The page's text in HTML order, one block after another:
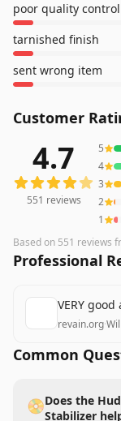
poor quality control
tarnished finish
sent wrong item
Customer
reviews
4.7
551 reviews
5
4
3
2
1
Based on 551 reviews
Professional
VERY
revain.org·
Common
📀Does the
Stabilizer